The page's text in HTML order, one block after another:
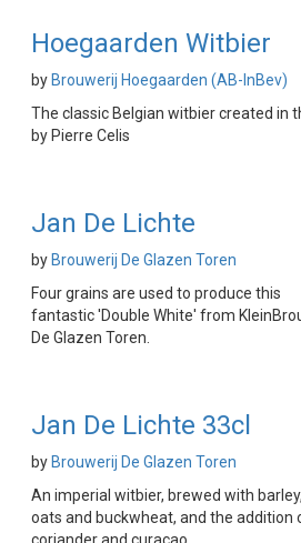
Hoegaarden Witbier
by Brouwerij Hoegaarden (AB-InBev)
The classic Belgian witbier created in
by Pierre Celis
Jan De Lichte
by Brouwerij De Glazen Toren
Four grains are used to produce this
fantastic 'Double White' from
De Glazen Toren.
Jan De Lichte 33cl
by Brouwerij De Glazen Toren
An imperial witbier, brewed with
oats and buckwheat, and the addition